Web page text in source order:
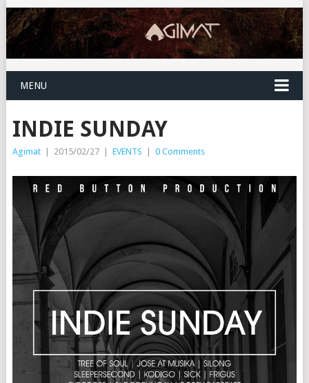
MENU
INDIE SUNDAY
Agimat | 2015/02/27 | EVENTS | 0 Comments